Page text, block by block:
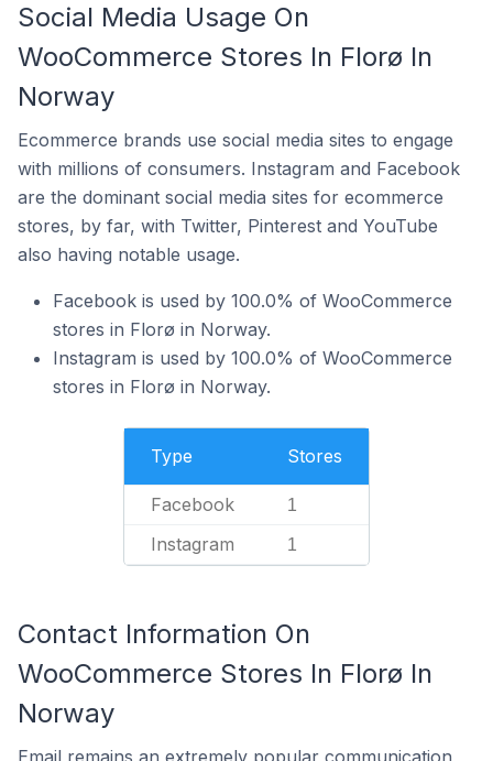
Social Media Usage On
WooCommerce Stores In Florø In
Norway
Ecommerce brands use social media sites to engage
with millions of consumers. Instagram and Facebook
are the dominant social media sites for ecommerce
stores, by far, with Twitter, Pinterest and YouTube
also having notable usage.
Facebook is used by 100.0% of WooCommerce
stores in Florø in Norway.
Instagram is used by 100.0% of WooCommerce
stores in Florø in Norway.
Type Stores
Facebook 1
Instagram 1
Contact Information On
WooCommerce Stores In Florø In
Norway
Email remains an extremely popular communication